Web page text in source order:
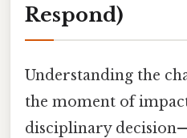
Respond)
Understanding the
the moment of
disciplinary